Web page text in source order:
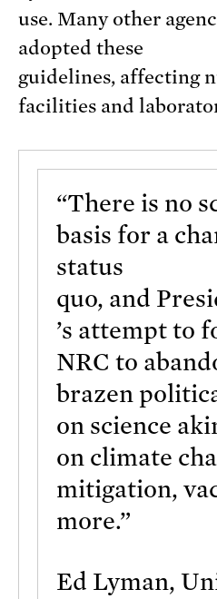
use. Many other
adopted these
guidelines, affecting
facilities and
“There is no
basis for a
status
quo, and
’s attempt to
NRC to
brazen
on science
on climate
mitigation,
more.”
Ed Lyman,